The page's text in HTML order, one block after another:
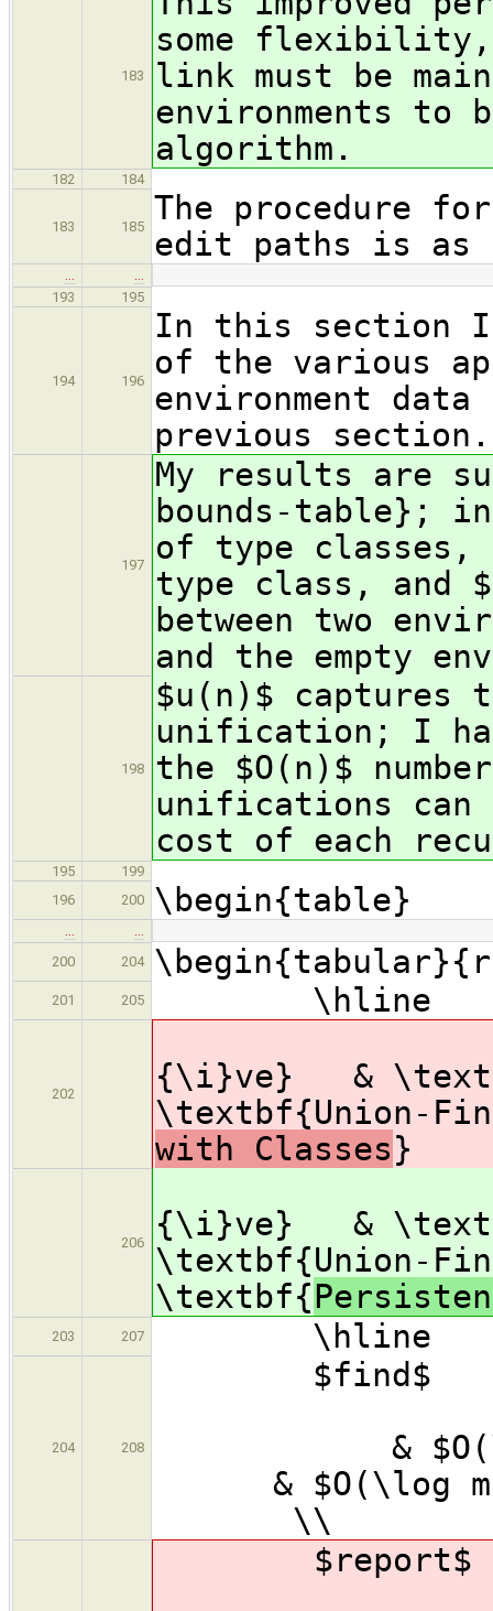
183
some flexibility,
link must be
environments to
algorithm.
182 184
183 185
The procedure
edit paths is as
193
195
194 196
In this section I
of the various
environment
previous section.
197
My results are
bounds-table};
of type classes,
type class, and
between two
and the empty
198
$u(n)$ captures
unification; I
the $O(n)$
unifications can
cost of each
195
199
196
200 \begin{table}
200
204
201 205 \hline
202
{\i}ve} &
with Classes
206
{\i}ve} &
\textbf{
203 207 \hline
204 208
&
&
\\